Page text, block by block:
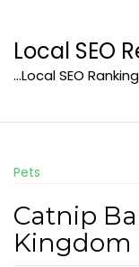
content
Local SEO
…Local SEO
Pets
Catnip
Kingdom